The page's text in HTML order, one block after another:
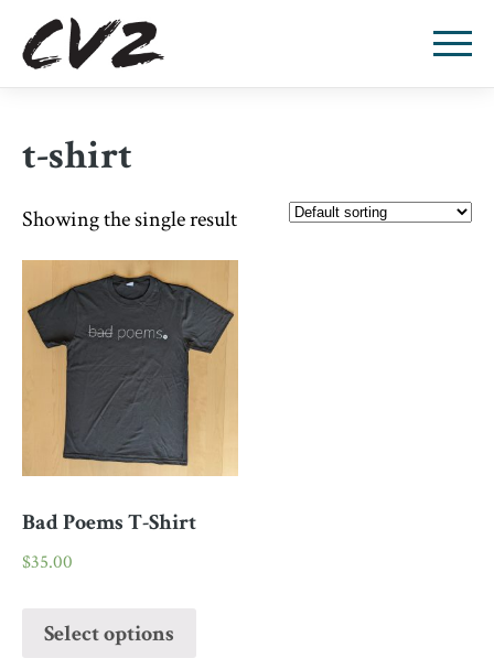
t-shirt
Showing the single result
Bad Poems T-Shirt
$35.00
Select options